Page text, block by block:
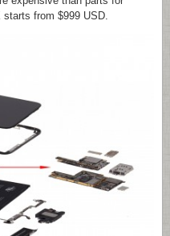
from $999 USD.